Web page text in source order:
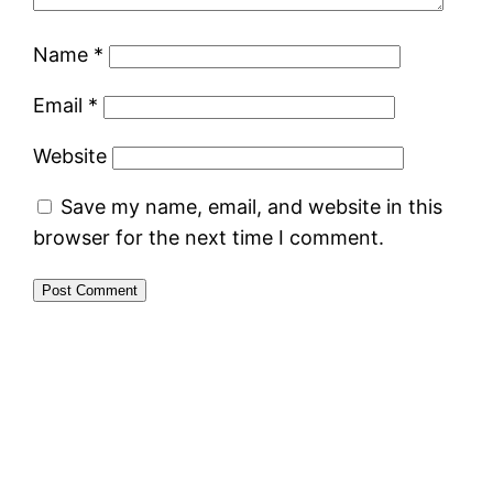
Name *
Email *
Website
Save my name, email, and website in this
browser for the next time I comment.